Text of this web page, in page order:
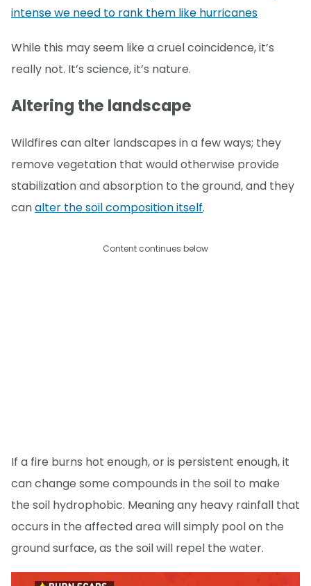
intense we need to rank them like hurricanes
While this may seem like a cruel coincidence, it’s
really not. It’s science, it’s nature.
Altering the landscape
Wildfires can alter landscapes in a few ways; they
remove vegetation that would otherwise provide
stabilization and absorption to the ground, and they
canalter the soil composition itself.
Content continues below
If a fire burns hot enough, or is persistent enough, it
can change some compounds in the soil to make
the soil hydrophobic. Meaning any heavy rainfall that
occurs in the affected area will simply pool on the
ground surface, as the soil will repel the water.